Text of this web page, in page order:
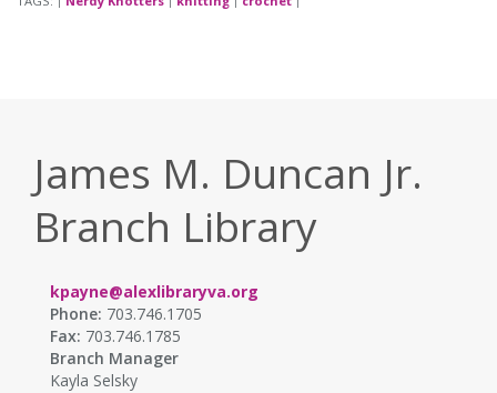
James M. Duncan Jr.
Branch Library
kpayne@alexlibraryva.org
Phone: 703.746.1705
Fax: 703.746.1785
Branch Manager
Kayla Selsky